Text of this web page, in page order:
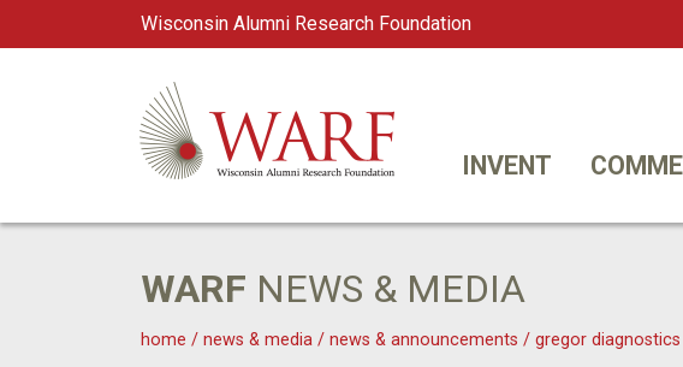
Wisconsin Alumni Research Foundation
Main Navigation
WARF
INVENT
WARF NEWS & MEDIA
home / news & media / news & announcements / gregor